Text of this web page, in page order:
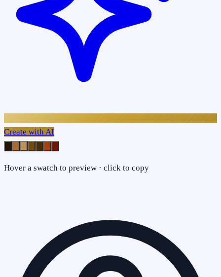
Create with AI
Hover a swatch to preview · click to copy